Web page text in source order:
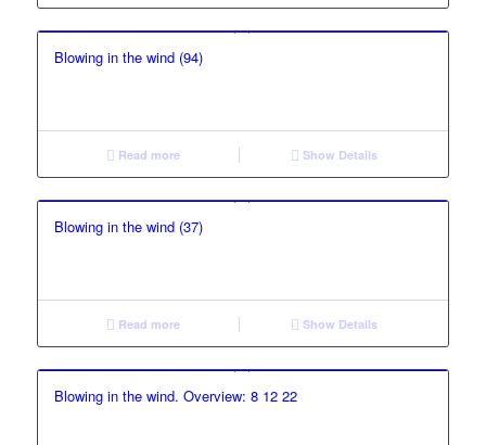
Blowing in the wind (94)
Read more Show Details
Blowing in the wind (37)
Read more Show Details
Blowing in the wind. Overview: 8 12 22